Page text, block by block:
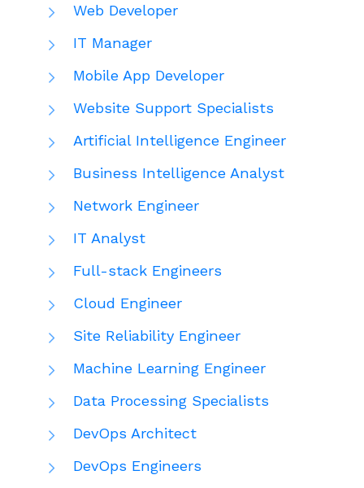
Web Developer
IT Manager
Mobile App Developer
Website Support Specialists
Artificial Intelligence Engineer
Business Intelligence Analyst
Network Engineer
IT Analyst
Full-stack Engineers
Cloud Engineer
Site Reliability Engineer
Machine Learning Engineer
Data Processing Specialists
DevOps Architect
DevOps Engineers